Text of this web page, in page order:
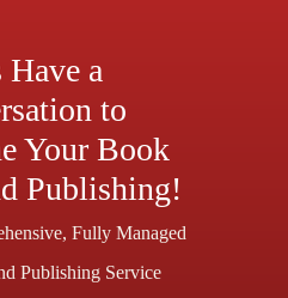
Have a
to
Your Book
Publishing!
Fully Managed
Publishing Service